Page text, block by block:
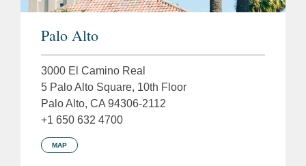
Palo Alto
3000 El Camino Real
5 Palo Alto Square, 10th Floor
Palo Alto, CA 94306-2112
+1 650 632 4700
MAP